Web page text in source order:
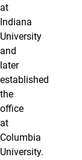
at
Indiana
University
and
later
established
the
office
at
Columbia
University.